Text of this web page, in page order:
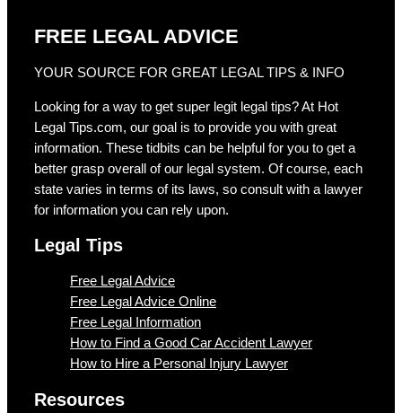
FREE LEGAL ADVICE
YOUR SOURCE FOR GREAT LEGAL TIPS & INFO
Looking for a way to get super legit legal tips? At Hot
Legal Tips.com, our goal is to provide you with great
information. These tidbits can be helpful for you to get a
better grasp overall of our legal system. Of course, each
state varies in terms of its laws, so consult with a lawyer
for information you can rely upon.
Legal Tips
Free Legal Advice
Free Legal Advice Online
Free Legal Information
How to Find a Good Car Accident Lawyer
How to Hire a Personal Injury Lawyer
Resources